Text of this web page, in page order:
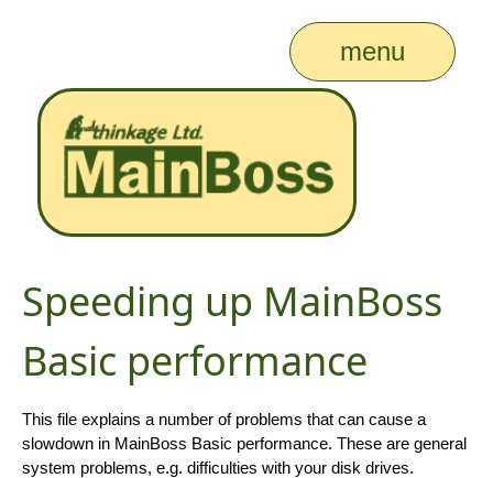
menu
Speeding up MainBoss
Basic performance
This file explains a number of problems that can cause a
slowdown in MainBoss Basic performance. These are general
system problems, e.g. difficulties with your disk drives.